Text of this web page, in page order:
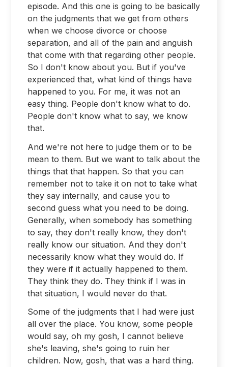
episode. And this one is going to be basically
on the judgments that we get from others
when we choose divorce or choose
separation, and all of the pain and anguish
that come with that regarding other people.
So I don't know about you. But if you've
experienced that, what kind of things have
happened to you. For me, it was not an
easy thing. People don't know what to do.
People don't know what to say, we know
that.
And we're not here to judge them or to be
mean to them. But we want to talk about the
things that that happen. So that you can
remember not to take it on not to take what
they say internally, and cause you to
second guess what you need to be doing.
Generally, when somebody has something
to say, they don't really know, they don't
really know our situation. And they don't
necessarily know what they would do. If
they were if it actually happened to them.
They think they do. They think if I was in
that situation, I would never do that.
Some of the judgments that I had were just
all over the place. You know, some people
would say, oh my gosh, I cannot believe
she's leaving, she's going to ruin her
children. Now, gosh, that was a hard thing.